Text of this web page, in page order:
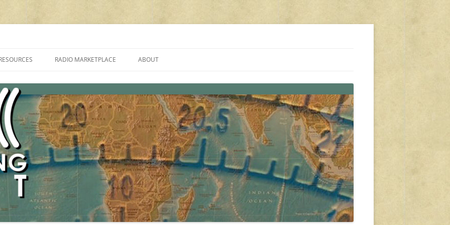
PROGRAMMES ON SHORTWAVE”
FAQ
SHORTWAVE RADIO REVIEWS
RADIO MARKETPLACE
AMATEUR RADIO TRANSCEIVERS
LIST OF VHF/UHF MULTIMODE
AMATEUR RADIO TRANSCEIVERS
ABOUT